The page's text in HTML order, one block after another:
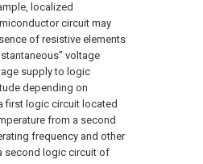
localized
circuit may
of resistive elements
voltage
supply to logic
depending on
first logic circuit located
from a second
frequency and other
second logic circuit of